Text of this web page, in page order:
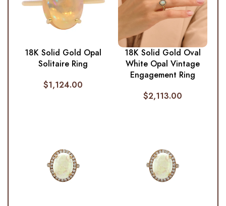
18K Solid Gold Opal
Solitaire Ring
$1,124.00
18K Solid Gold Oval
White Opal Vintage
Engagement Ring
$2,113.00